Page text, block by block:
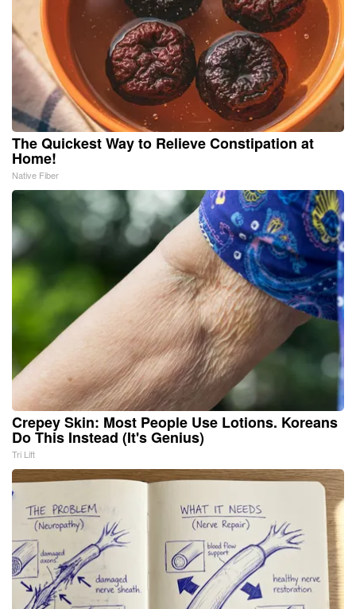
The Quickest Way to Relieve Constipation at
Home!
Native Fiber
Crepey Skin: Most People Use Lotions. Koreans
Do This Instead (It's Genius)
Tri Lift